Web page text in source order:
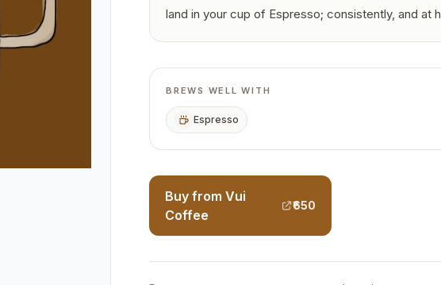
land in your cup of Espresso; consistently, and at
BREWS WELL WITH
Espresso
Buy from Vui
Coffee
₹650